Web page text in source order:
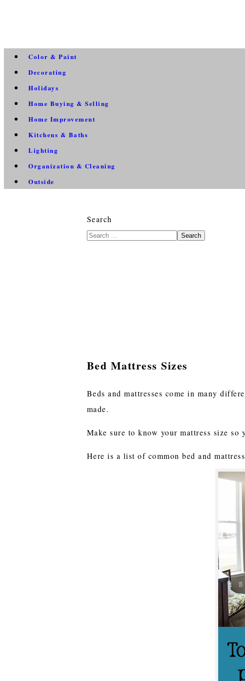
Color & Paint
Decorating
Holidays
Home Buying & Selling
Home Improvement
Kitchens & Baths
Lighting
Organization & Cleaning
Outside
Search
Search
Bed Mattress Sizes
Beds and mattresses come in many
made.
Make sure to know your mattress size
Here is a list of common bed and